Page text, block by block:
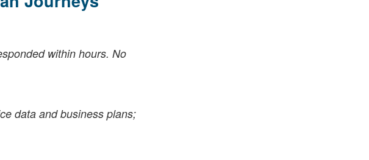
within hours. No
data and business plans;